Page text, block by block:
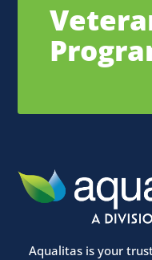
Aqualitas is your